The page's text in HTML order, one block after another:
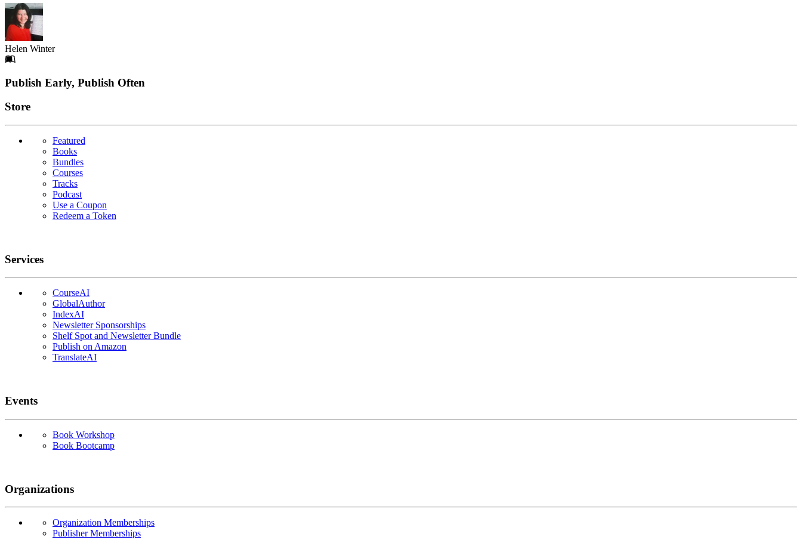
Helen Winter
Footer
Publish Early, Publish Often
Links
Store
Featured
Books
Bundles
Courses
Tracks
Podcast
Use a Coupon
Redeem a Token
Services
CourseAI
GlobalAuthor
IndexAI
Newsletter Sponsorships
Shelf Spot and Newsletter Bundle
Publish on Amazon
TranslateAI
Events
Book Workshop
Book Bootcamp
Organizations
Organization Memberships
Publisher Memberships